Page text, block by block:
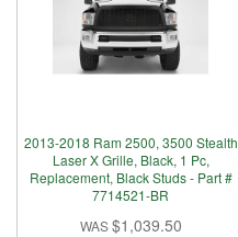
2013-2018 Ram 2500, 3500 Stealth
Laser X Grille, Black, 1 Pc,
Replacement, Black Studs - Part #
7714521-BR
$1,039.50